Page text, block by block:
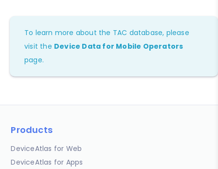
To learn more about the TAC database, please
visit the Device Data for Mobile Operators
page.
Products
DeviceAtlas for Web
DeviceAtlas for Apps